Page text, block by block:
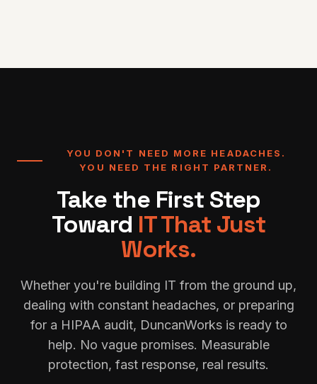
YOU DON'T NEED MORE HEADACHES.
YOU NEED THE RIGHT PARTNER.
Take the First Step
Toward IT That Just
Works.
Whether you're building IT from the ground up,
dealing with constant headaches, or preparing
for a HIPAA audit, DuncanWorks is ready to
help. No vague promises. Measurable
protection, fast response, real results.